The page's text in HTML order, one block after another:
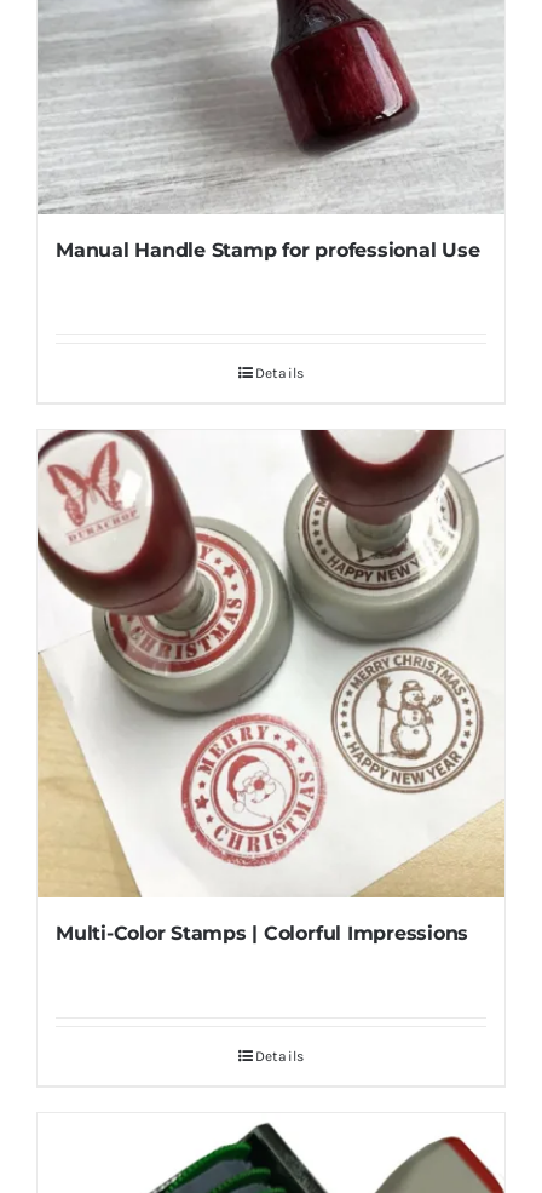
Manual Handle Stamp for professional Use
Details
Multi-Color Stamps | Colorful Impressions
Details